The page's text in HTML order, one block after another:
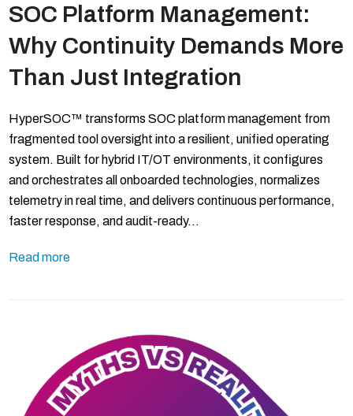
SOC Platform Management:
Why Continuity Demands More
Than Just Integration
HyperSOC™ transforms SOC platform management from
fragmented tool oversight into a resilient, unified operating
system. Built for hybrid IT/OT environments, it configures
and orchestrates all onboarded technologies, normalizes
telemetry in real time, and delivers continuous performance,
faster response, and audit-ready…
Read more